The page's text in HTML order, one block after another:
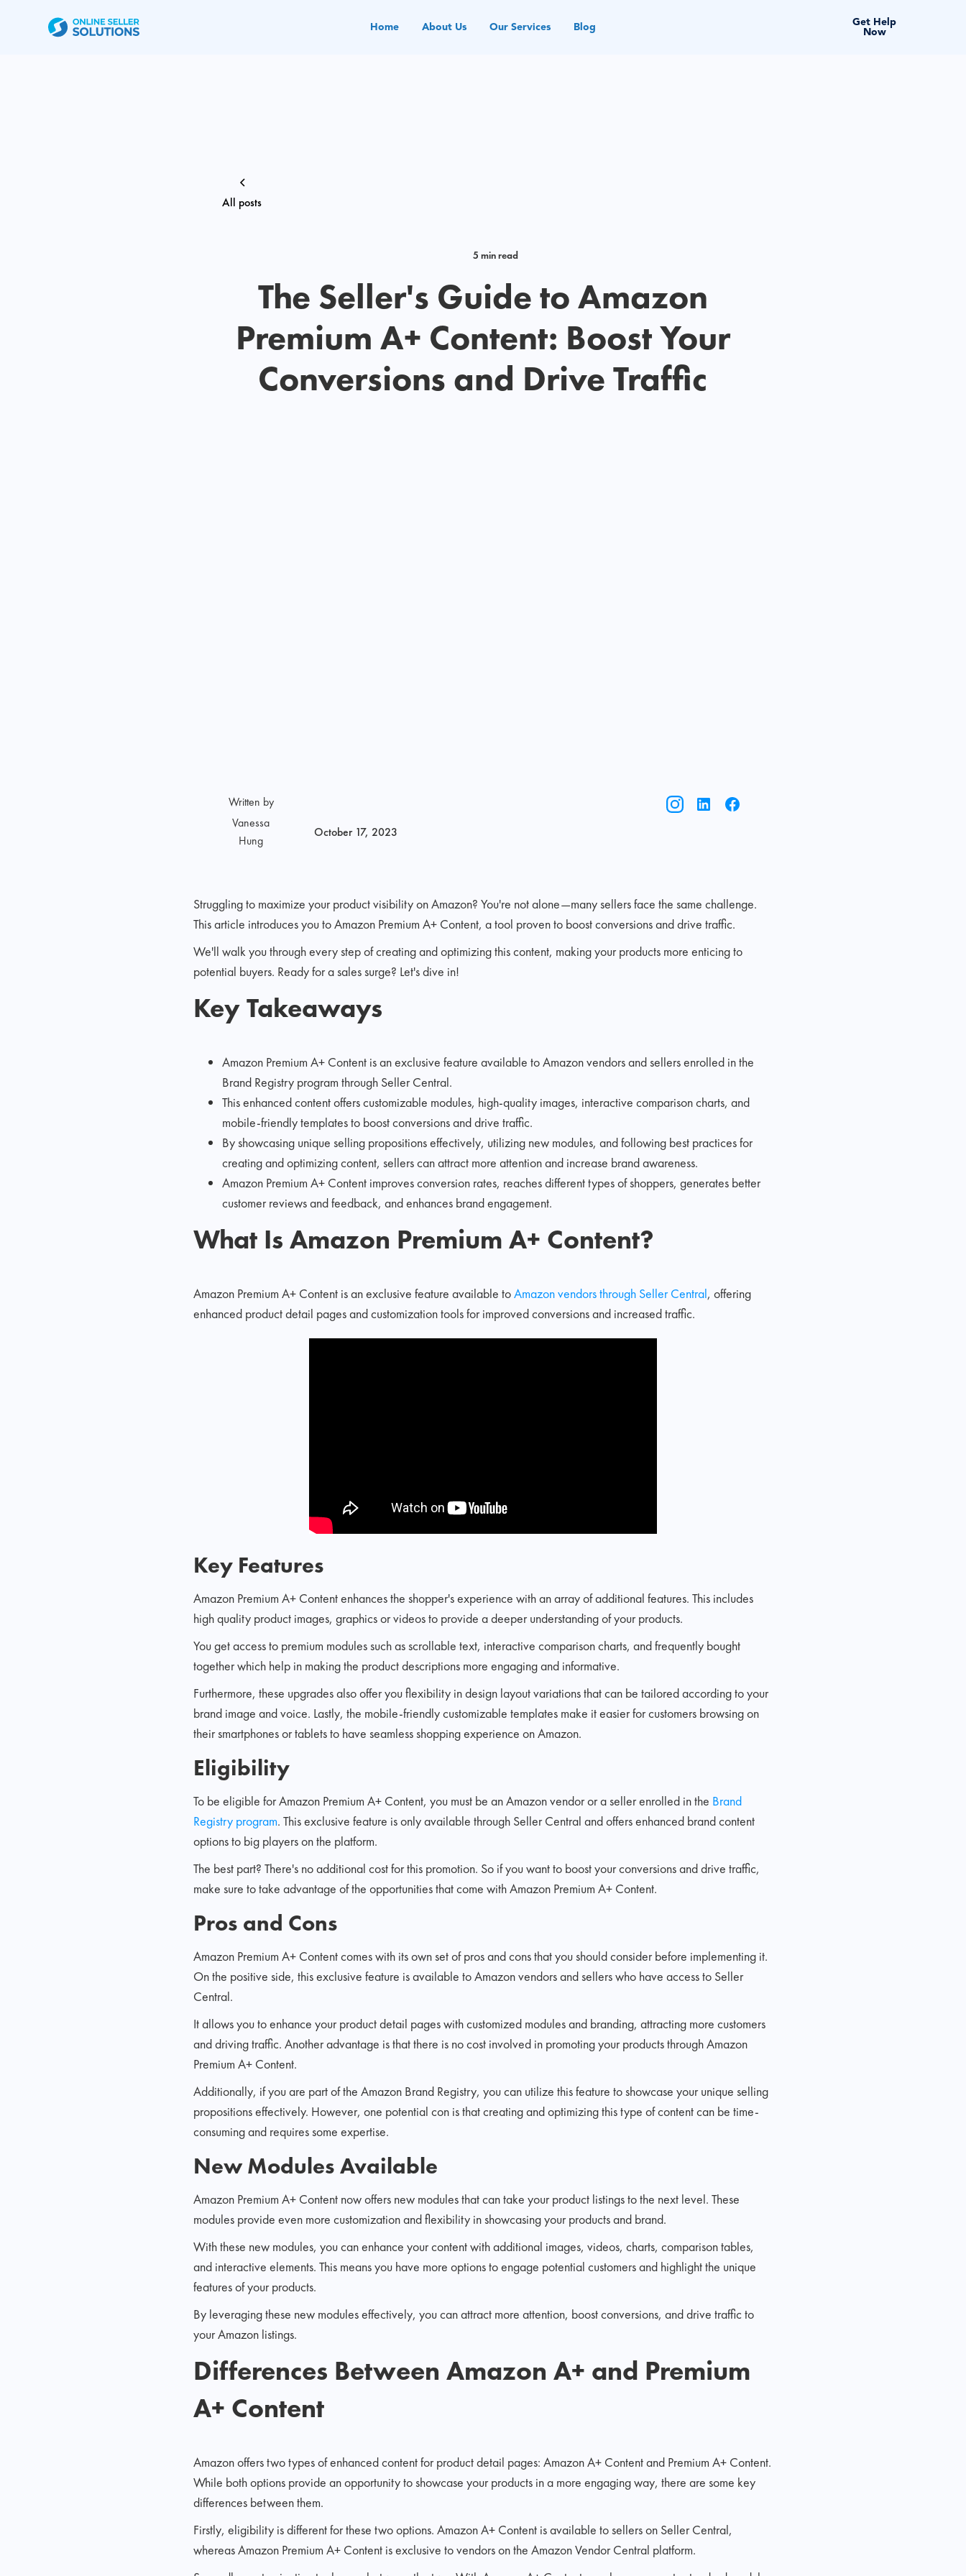
Home About Us Our Services Blog
Get Help
Now
All posts
5 min read
The Seller's Guide to Amazon
Premium A+ Content: Boost Your
Conversions and Drive Traffic
Written by
Vanessa
Hung
October 17, 2023
Struggling to maximize your product visibility on Amazon? You're not alone—many sellers face the same challenge.
This article introduces you to Amazon Premium A+ Content, a tool proven to boost conversions and drive traffic.
We'll walk you through every step of creating and optimizing this content, making your products more enticing to
potential buyers. Ready for a sales surge? Let's dive in!
Key Takeaways
Amazon Premium A+ Content is an exclusive feature available to Amazon vendors and sellers enrolled in the
Brand Registry program through Seller Central.
This enhanced content offers customizable modules, high-quality images, interactive comparison charts, and
mobile-friendly templates to boost conversions and drive traffic.
By showcasing unique selling propositions effectively, utilizing new modules, and following best practices for
creating and optimizing content, sellers can attract more attention and increase brand awareness.
Amazon Premium A+ Content improves conversion rates, reaches different types of shoppers, generates better
customer reviews and feedback, and enhances brand engagement.
What Is Amazon Premium A+ Content?
Amazon Premium A+ Content is an exclusive feature available toAmazon vendors through Seller Central, offering
enhanced product detail pages and customization tools for improved conversions and increased traffic.
Key Features
Amazon Premium A+ Content enhances the shopper's experience with an array of additional features. This includes
high quality product images, graphics or videos to provide a deeper understanding of your products.
You get access to premium modules such as scrollable text, interactive comparison charts, and frequently bought
together which help in making the product descriptions more engaging and informative.
Furthermore, these upgrades also offer you flexibility in design layout variations that can be tailored according to your
brand image and voice. Lastly, the mobile-friendly customizable templates make it easier for customers browsing on
their smartphones or tablets to have seamless shopping experience on Amazon.
Eligibility
To be eligible for Amazon Premium A+ Content, you must be an Amazon vendor or a seller enrolled in the Brand
Registry program. This exclusive feature is only available through Seller Central and offers enhanced brand content
options to big players on the platform.
The best part? There's no additional cost for this promotion. So if you want to boost your conversions and drive traffic,
make sure to take advantage of the opportunities that come with Amazon Premium A+ Content.
Pros and Cons
Amazon Premium A+ Content comes with its own set of pros and cons that you should consider before implementing it.
On the positive side, this exclusive feature is available to Amazon vendors and sellers who have access to Seller
Central.
It allows you to enhance your product detail pages with customized modules and branding, attracting more customers
and driving traffic. Another advantage is that there is no cost involved in promoting your products through Amazon
Premium A+ Content.
Additionally, if you are part of the Amazon Brand Registry, you can utilize this feature to showcase your unique selling
propositions effectively. However, one potential con is that creating and optimizing this type of content can be time-
consuming and requires some expertise.
New Modules Available
Amazon Premium A+ Content now offers new modules that can take your product listings to the next level. These
modules provide even more customization and flexibility in showcasing your products and brand.
With these new modules, you can enhance your content with additional images, videos, charts, comparison tables,
and interactive elements. This means you have more options to engage potential customers and highlight the unique
features of your products.
By leveraging these new modules effectively, you can attract more attention, boost conversions, and drive traffic to
your Amazon listings.
Differences Between Amazon A+ and Premium
A+ Content
Amazon offers two types of enhanced content for product detail pages: Amazon A+ Content and Premium A+ Content.
While both options provide an opportunity to showcase your products in a more engaging way, there are some key
differences between them.
Firstly, eligibility is different for these two options. Amazon A+ Content is available to sellers on Seller Central,
whereas Amazon Premium A+ Content is exclusive to vendors on the Amazon Vendor Central platform.